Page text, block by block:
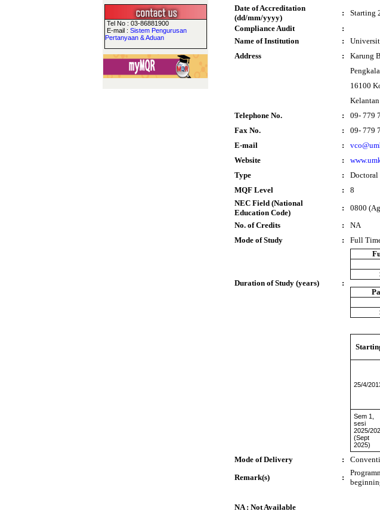
Tel No : 03-86881900
E-mail : Sistem Pengurusan
Pertanyaan & Aduan
Date of Accreditation
(dd/mm/yyyy)
:
Starting
Compliance Audit
:
Name of Institution
:
Address
:
Karung
16100
Kelantan
Telephone No.
:
09- 779
Fax No.
:
09- 779
E-mail
:
Website
:
Type
:
Doctoral
MQF Level
:
8
NEC Field (National
Education Code)
:
0800
No. of Credits
:
NA
Mode of Study
: Full
Duration of Study (years) :
25/4/
Sem 1,
sesi
2025/
(Sept
2025)
Mode of Delivery :
Remark(s)
:
NA : Not Available